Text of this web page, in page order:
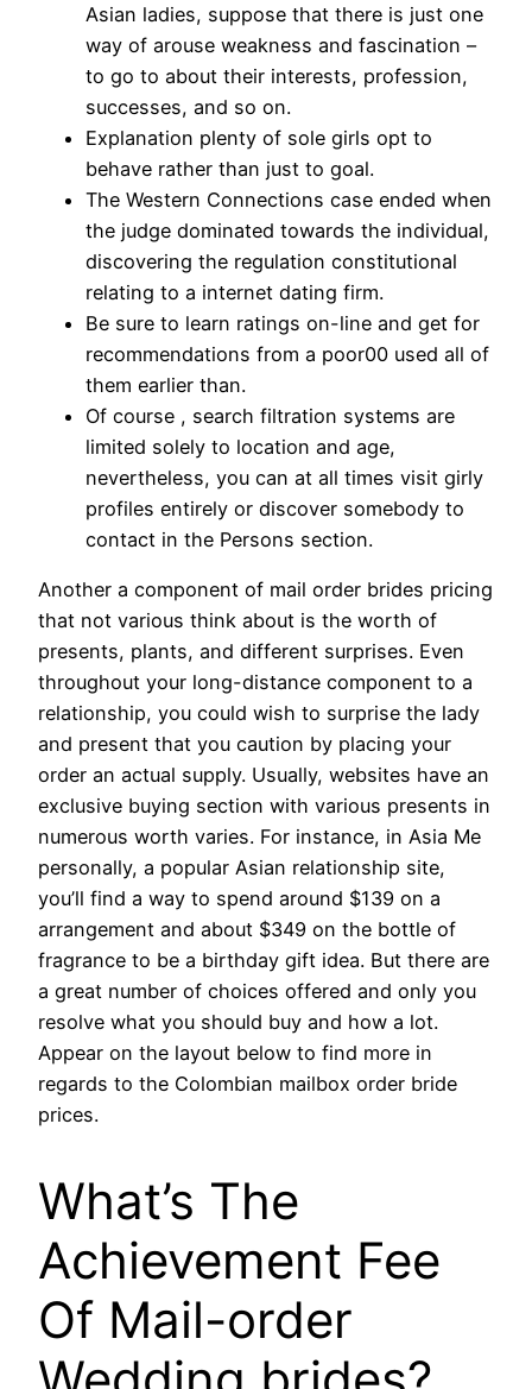
Asian ladies, suppose that there is just one
way of arouse weakness and fascination –
to go to about their interests, profession,
successes, and so on.
Explanation plenty of sole girls opt to
behave rather than just to goal.
The Western Connections case ended when
the judge dominated towards the individual,
discovering the regulation constitutional
relating to a internet dating firm.
Be sure to learn ratings on-line and get for
recommendations from a poor00 used all of
them earlier than.
Of course , search filtration systems are
limited solely to location and age,
nevertheless, you can at all times visit girly
profiles entirely or discover somebody to
contact in the Persons section.
Another a component of mail order brides pricing
that not various think about is the worth of
presents, plants, and different surprises. Even
throughout your long-distance component to a
relationship, you could wish to surprise the lady
and present that you caution by placing your
order an actual supply. Usually, websites have an
exclusive buying section with various presents in
numerous worth varies. For instance, in Asia Me
personally, a popular Asian relationship site,
you’ll find a way to spend around $139 on a
arrangement and about $349 on the bottle of
fragrance to be a birthday gift idea. But there are
a great number of choices offered and only you
resolve what you should buy and how a lot.
Appear on the layout below to find more in
regards to the Colombian mailbox order bride
prices.
What’s The
Achievement Fee
Of Mail-order